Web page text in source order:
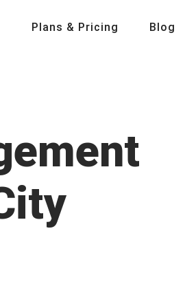
Plans & Pricing Blog